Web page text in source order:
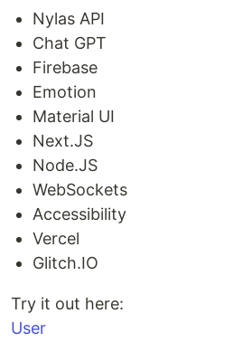
Nylas API
Chat GPT
Firebase
Emotion
Material UI
Next.JS
Node.JS
WebSockets
Accessibility
Vercel
Glitch.IO
Try it out here:
User